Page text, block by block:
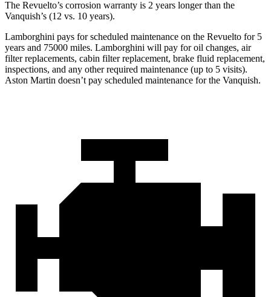
The Revuelto’s corrosion warranty is 2 years longer than the
Vanquish’s (12 vs. 10 years).
Lamborghini pays for scheduled maintenance on the Revuelto for 5
years and 75000 miles. Lamborghini will pay for oil changes, air
filter replacements, cabin filter replacement, brake fluid replacement,
inspections, and any other required maintenance (up to 5 visits).
Aston Martin doesn’t pay scheduled maintenance for the Vanquish.